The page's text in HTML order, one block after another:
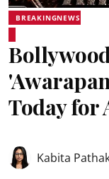
BREAKINGNEWS
Today for
Kabita